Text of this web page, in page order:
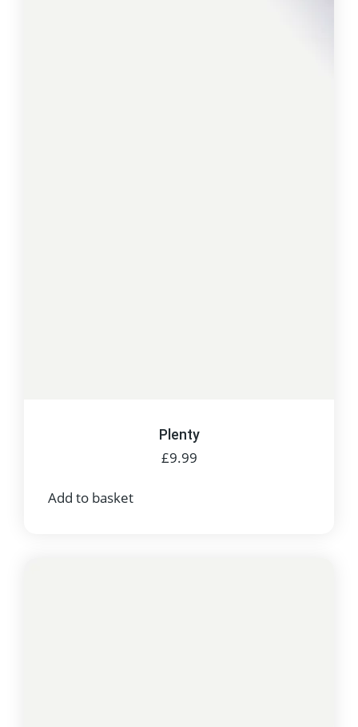
Plenty
£9.99
Add to basket